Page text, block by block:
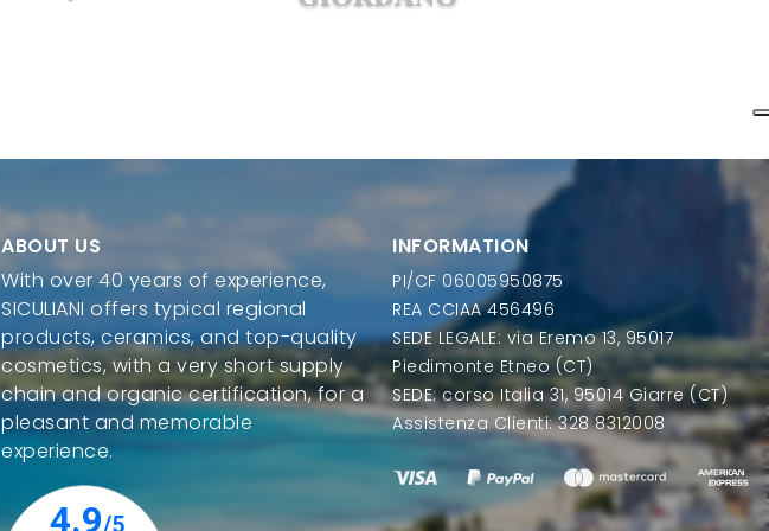
ABOUT US
With over 40 years of experience,
SICULIANI offers typical regional
products, ceramics, and top-quality
cosmetics, with a very short supply
chain and organic certification, for a
pleasant and memorable
experience.
INFORMATION
PI/CF 06005950875
REA CCIAA 456496
SEDE LEGALE: via Eremo 13, 95017
Piedimonte Etneo (CT)
SEDE: corso Italia 31, 95014 Giarre (CT)
Assistenza Clienti: 328 8312008